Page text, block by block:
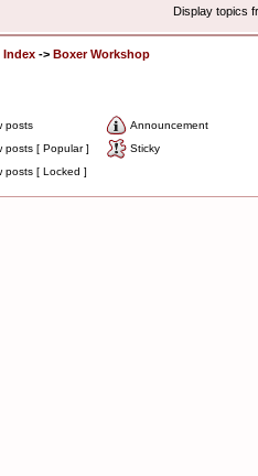
Display topics
Index -> Boxer Workshop
posts
Announcement
posts [ Popular ]
Sticky
posts [ Locked ]